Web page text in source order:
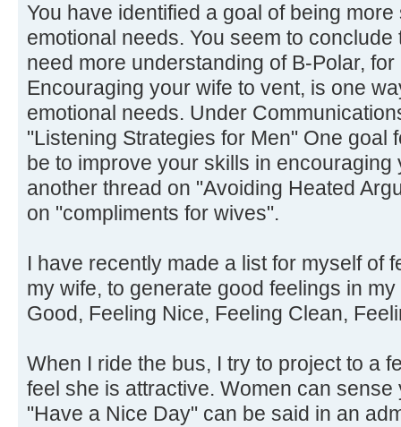
You have identified a goal of being
emotional needs. You seem to
need more understanding of B-Polar,
Encouraging your wife to vent, is one
emotional needs. Under
"Listening Strategies for Men" One goal
be to improve your skills in encouraging
another thread on "Avoiding Heated
on "compliments for wives".
I have recently made a list for myself of
my wife, to generate good feelings in
Good, Feeling Nice, Feeling Clean,
When I ride the bus, I try to project to a
feel she is attractive. Women can
"Have a Nice Day" can be said in an